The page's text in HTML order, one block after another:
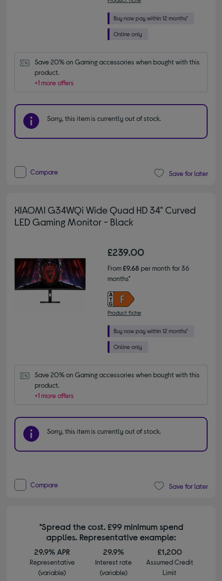
Save 20% on Gaming accessories when bought with this
product.
+1 more offers
Sorry, this item is currently out of stock.
Compare Save for later
XIAOMI G34WQi Wide Quad HD 34" Curved
LED Gaming Monitor - Black
£239.00
From£9.68 per month for 36
months*
Product fiche
Save 20% on Gaming accessories when bought with this
product.
+1 more offers
Sorry, this item is currently out of stock.
Compare Save for later
*Spread the cost. £99 minimum spend
applies. Representative example:
29.9% APR
Representative
(variable)
29.9%
Interest rate
(variable)
£1,200
Assumed Credit
Limit